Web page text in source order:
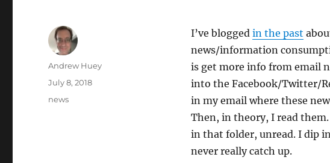
I’ve blogged in the past
news/information
is get more info from email
into the Facebook/Twitter/
in my email where these
Then, in theory, I read
in that folder, unread. I dip
never really catch up.
Author
Andrew Huey
Posted
July 8, 2018
Categories
news